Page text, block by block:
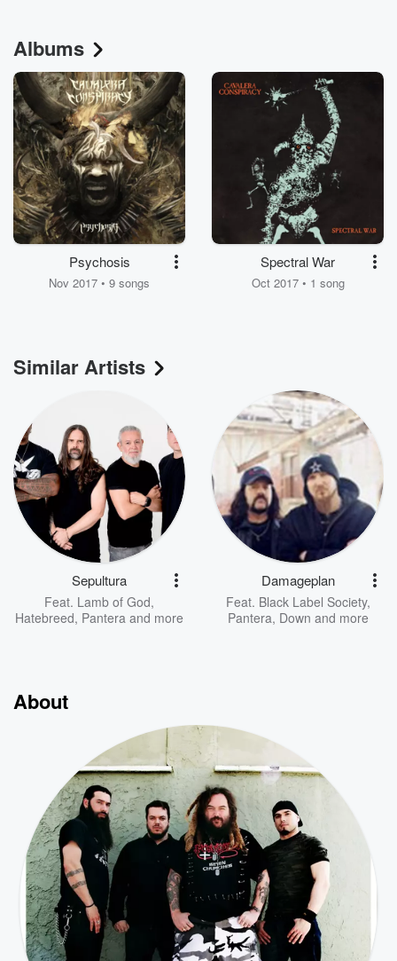
Albums
Psychosis
Nov 2017 • 9 songs
Spectral War
Oct 2017 • 1 song
Similar Artists
Sepultura
Feat. Lamb of God,
Hatebreed, Pantera and more
Damageplan
Feat. Black Label Society,
Pantera, Down and more
About